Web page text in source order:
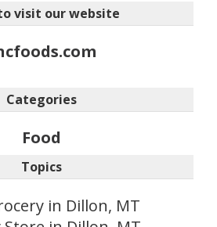
visit our website
Categories
Food
Topics
in Dillon, MT